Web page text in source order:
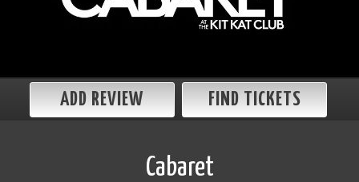
ADD REVIEW FIND TICKETS
Cabaret